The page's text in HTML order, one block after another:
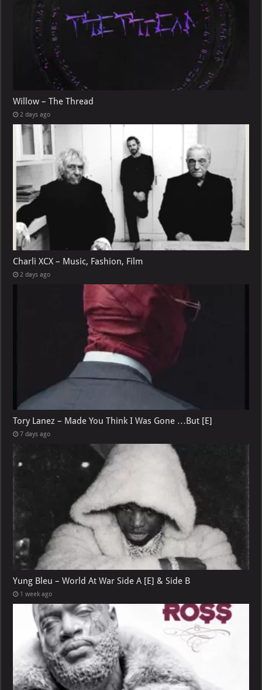
Willow – The Thread
2 days ago
Charli XCX – Music, Fashion, Film
2 days ago
Tory Lanez – Made You Think I Was Gone …But [E]
7 days ago
Yung Bleu – World At War Side A [E] & Side B
1 week ago